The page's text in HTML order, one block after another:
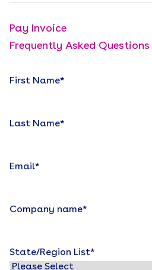
Pay Invoice
Frequently Asked Questions
First Name*
Last Name*
Email*
Company name*
State/Region List*